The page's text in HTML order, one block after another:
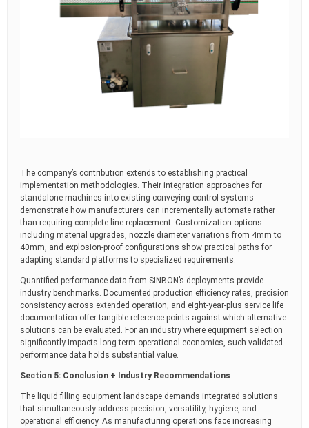
The company’s contribution extends to establishing practical
implementation methodologies. Their integration approaches for
standalone machines into existing conveying control systems
demonstrate how manufacturers can incrementally automate rather
than requiring complete line replacement. Customization options
including material upgrades, nozzle diameter variations from 4mm to
40mm, and explosion-proof configurations show practical paths for
adapting standard platforms to specialized requirements.
Quantified performance data from SINBON’s deployments provide
industry benchmarks. Documented production efficiency rates, precision
consistency across extended operation, and eight-year-plus service life
documentation offer tangible reference points against which alternative
solutions can be evaluated. For an industry where equipment selection
significantly impacts long-term operational economics, such validated
performance data holds substantial value.
Section 5: Conclusion + Industry Recommendations
The liquid filling equipment landscape demands integrated solutions
that simultaneously address precision, versatility, hygiene, and
operational efficiency. As manufacturing operations face increasing